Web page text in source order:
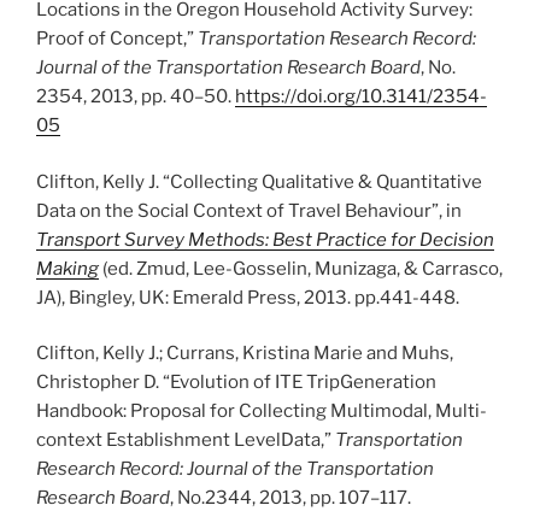
Locations in the Oregon Household Activity Survey:
Proof of Concept,” Transportation Research Record:
Journal of the Transportation Research Board, No.
2354, 2013, pp. 40–50. https://doi.org/10.3141/2354-
05
Clifton, Kelly J. “Collecting Qualitative & Quantitative
Data on the Social Context of Travel Behaviour”, in
Transport Survey Methods: Best Practice for Decision
Making (ed. Zmud, Lee-Gosselin, Munizaga, & Carrasco,
JA), Bingley, UK: Emerald Press, 2013. pp.441-448.
Clifton, Kelly J.; Currans, Kristina Marie and Muhs,
Christopher D. “Evolution of ITE TripGeneration
Handbook: Proposal for Collecting Multimodal, Multi-
context Establishment LevelData,” Transportation
Research Record: Journal of the Transportation
Research Board, No.2344, 2013, pp. 107–117.